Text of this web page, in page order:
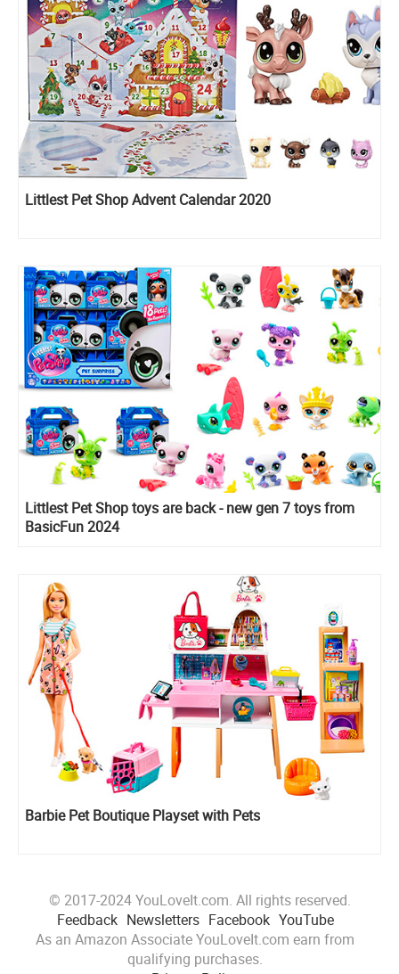
Littlest Pet Shop Advent Calendar 2020
Littlest Pet Shop toys are back - new gen 7 toys from
BasicFun 2024
Barbie Pet Boutique Playset with Pets
© 2017-2024 YouLoveIt.com. All rights reserved.
Feedback Newsletters Facebook YouTube
As an Amazon Associate YouLoveIt.com earn from
qualifying purchases.